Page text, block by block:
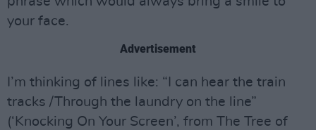
your face.
Advertisement
I’m thinking of lines like: “I can hear the train
tracks /Through the laundry on the line”
(‘Knocking On Your Screen’, from The Tree of